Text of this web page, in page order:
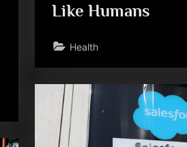
Like Humans
Health